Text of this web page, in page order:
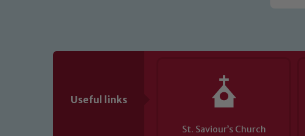
Useful links
St. Saviour’s Church